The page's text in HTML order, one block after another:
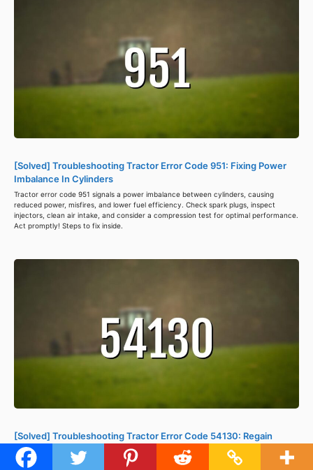
[Solved] Troubleshooting Tractor Error Code 951: Fixing Power
Imbalance In Cylinders
Tractor error code 951 signals a power imbalance between cylinders, causing
reduced power, misfires, and lower fuel efficiency. Check spark plugs, inspect
injectors, clean air intake, and consider a compression test for optimal performance.
Act promptly! Steps to fix inside.
[Solved] Troubleshooting Tractor Error Code 54130: Regain
Control Of Instrumentation Controller
Decode the mystery of tractor error code 54130: loss of communication with the